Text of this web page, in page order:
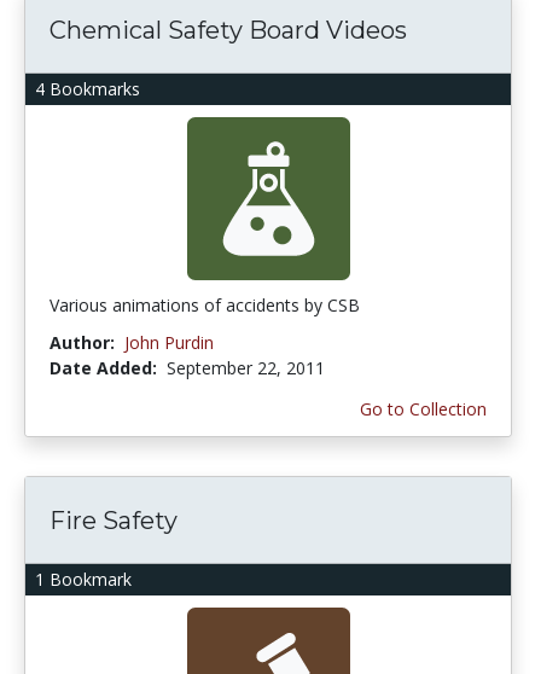
4 Bookmarks
Chemical Safety Board Videos
Various animations of accidents by CSB
Author: John Purdin
Date Added: September 22, 2011
Go to Collection
1 Bookmark
Fire Safety